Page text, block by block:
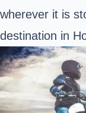
wherever it is
destination in